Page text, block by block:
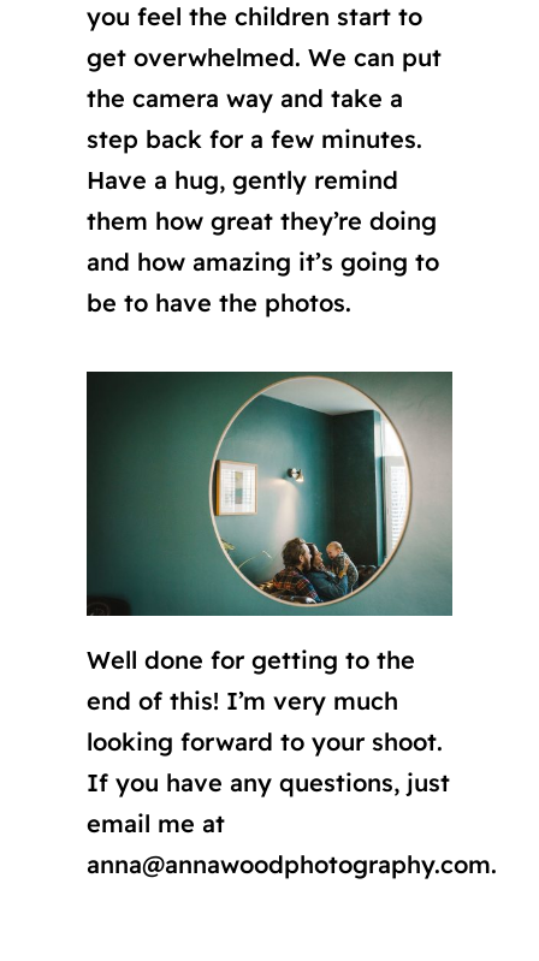
you feel the children start to
get overwhelmed. We can put
the camera way and take a
step back for a few minutes.
Have a hug, gently remind
them how great they’re doing
and how amazing it’s going to
be to have the photos.
Well done for getting to the
end of this! I’m very much
looking forward to your shoot.
If you have any questions, just
email me at
anna@annawoodphotography.com.